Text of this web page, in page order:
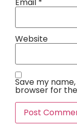
Website
Save my
browser for